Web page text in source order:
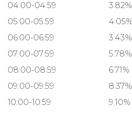
04:00-04:59
3.82%
05:00-05:59
4.05%
06:00-06:59
3.43%
07:00-07:59
5.78%
08:00-08:59
6.71%
09:00-09:59
8.37%
10:00-10:59
9.10%